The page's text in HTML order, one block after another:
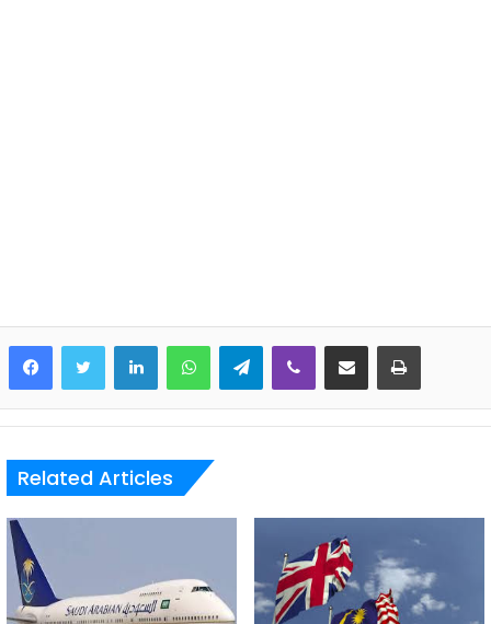
LinkedInWhatsAppTelegramViber Share via Email Print
Related Articles